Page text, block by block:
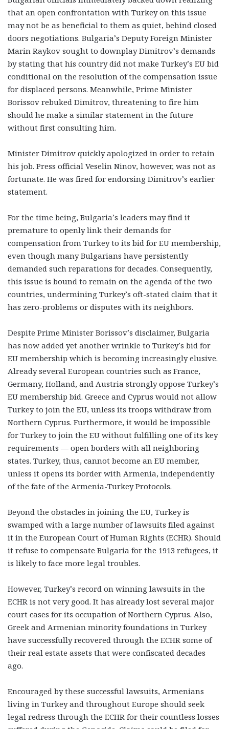
that an open confrontation with Turkey on this issue
may not be as beneficial to them as quiet, behind closed
doors negotiations. Bulgaria’s Deputy Foreign Minister
Marin Raykov sought to downplay Dimitrov’s demands
by stating that his country did not make Turkey’s EU bid
conditional on the resolution of the compensation issue
for displaced persons. Meanwhile, Prime Minister
Borissov rebuked Dimitrov, threatening to fire him
should he make a similar statement in the future
without first consulting him.
Minister Dimitrov quickly apologized in order to retain
his job. Press official Veselin Ninov, however, was not as
fortunate. He was fired for endorsing Dimitrov’s earlier
statement.
For the time being, Bulgaria’s leaders may find it
premature to openly link their demands for
compensation from Turkey to its bid for EU membership,
even though many Bulgarians have persistently
demanded such reparations for decades. Consequently,
this issue is bound to remain on the agenda of the two
countries, undermining Turkey’s oft-stated claim that it
has zero-problems or disputes with its neighbors.
Despite Prime Minister Borissov’s disclaimer, Bulgaria
has now added yet another wrinkle to Turkey’s bid for
EU membership which is becoming increasingly elusive.
Already several European countries such as France,
Germany, Holland, and Austria strongly oppose Turkey’s
EU membership bid. Greece and Cyprus would not allow
Turkey to join the EU, unless its troops withdraw from
Northern Cyprus. Furthermore, it would be impossible
for Turkey to join the EU without fulfilling one of its key
requirements — open borders with all neighboring
states. Turkey, thus, cannot become an EU member,
unless it opens its border with Armenia, independently
of the fate of the Armenia-Turkey Protocols.
Beyond the obstacles in joining the EU, Turkey is
swamped with a large number of lawsuits filed against
it in the European Court of Human Rights (ECHR). Should
it refuse to compensate Bulgaria for the 1913 refugees, it
is likely to face more legal troubles.
However, Turkey’s record on winning lawsuits in the
ECHR is not very good. It has already lost several major
court cases for its occupation of Northern Cyprus. Also,
Greek and Armenian minority foundations in Turkey
have successfully recovered through the ECHR some of
their real estate assets that were confiscated decades
ago.
Encouraged by these successful lawsuits, Armenians
living in Turkey and throughout Europe should seek
legal redress through the ECHR for their countless losses